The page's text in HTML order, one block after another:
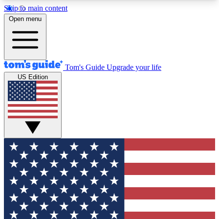
Skip to main content
12
MEMBER FEATURES
Exclusive Newsletters
Tech news direct to your inbox
GET CLUB ACCESS QUICK
For the fastest way to join Tom's Guide Club enter
your email below. We'll send you a confirmation
and sign you up to our newsletter to keep you
updated on all the latest news.
Open menu
Tom's Guide Upgrade your life
US Edition